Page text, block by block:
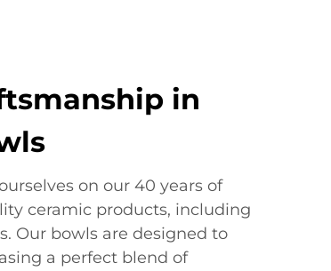
in
on our 40 years of
ceramic products, including
Our bowls are designed to
a perfect blend of